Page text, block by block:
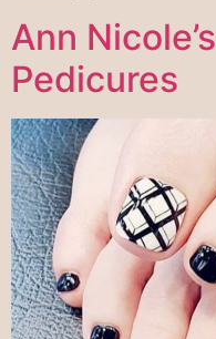
Ann
Pedicures